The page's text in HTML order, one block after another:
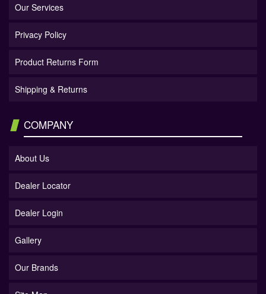
Our Services
Privacy Policy
Product Returns Form
Shipping & Returns
COMPANY
About Us
Dealer Locator
Dealer Login
Gallery
Our Brands